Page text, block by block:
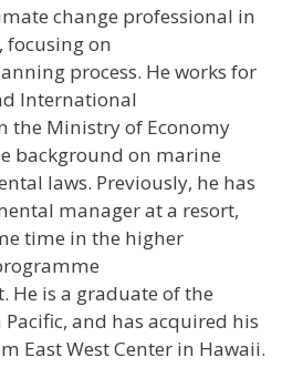
change professional in
focusing on
process. He works for
International
the Ministry of Economy
background on marine
laws. Previously, he has
manager at a resort,
time in the higher
He is a graduate of the
and has acquired his
East West Center in Hawaii.